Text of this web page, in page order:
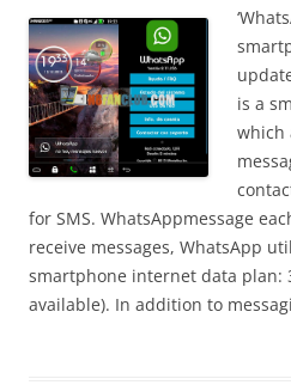
is a
which
for SMS. WhatsAppmessage
receive messages, WhatsApp
smartphone internet data plan:
available). In addition to